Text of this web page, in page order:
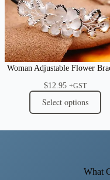
Woman Adjustable Flower
$12.95 +GST
Select options
What